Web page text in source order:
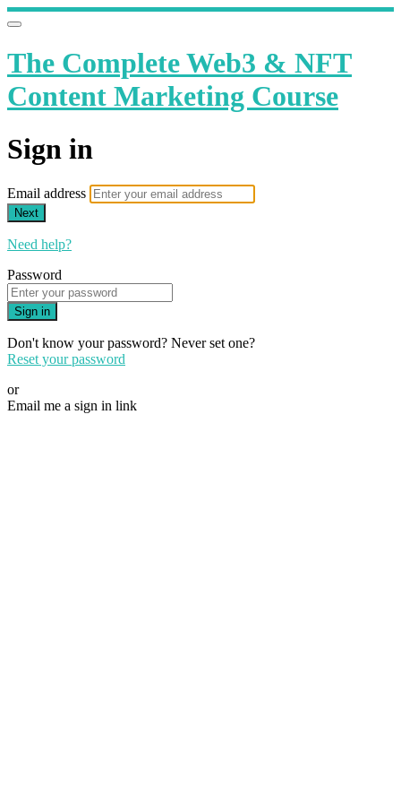
The Complete Web3 & NFT
Content Marketing Course
Sign in
Email address
Next
Need help?
Password
Sign in
Don't know your password? Never set one?
Reset your password
or
Email me a sign in link